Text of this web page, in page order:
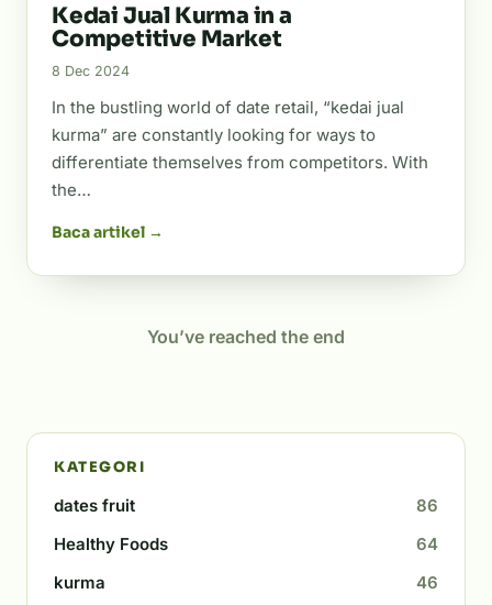
Kedai Jual Kurma in a
Competitive Market
8 Dec 2024
In the bustling world of date retail, “kedai jual
kurma” are constantly looking for ways to
differentiate themselves from competitors. With
the…
Baca artikel →
You’ve reached the end
KATEGORI
dates fruit
86
Healthy Foods
64
kurma
46